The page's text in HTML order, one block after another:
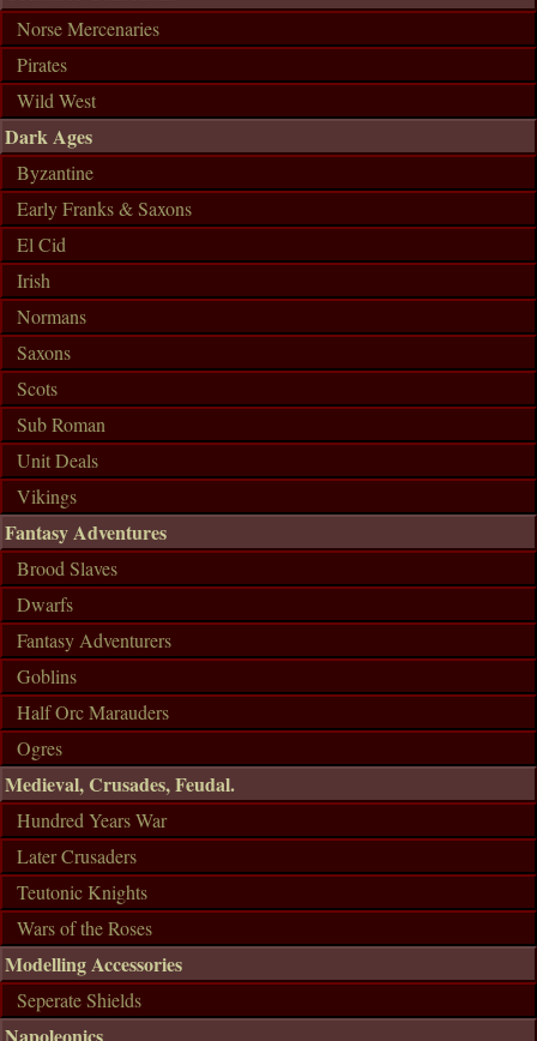
Norse Mercenaries
Pirates
Wild West
Dark Ages
Byzantine
Early Franks & Saxons
El Cid
Irish
Normans
Saxons
Scots
Sub Roman
Unit Deals
Vikings
Fantasy Adventures
Brood Slaves
Dwarfs
Fantasy Adventurers
Goblins
Half Orc Marauders
Ogres
Medieval, Crusades, Feudal.
Hundred Years War
Later Crusaders
Teutonic Knights
Wars of the Roses
Modelling Accessories
Seperate Shields